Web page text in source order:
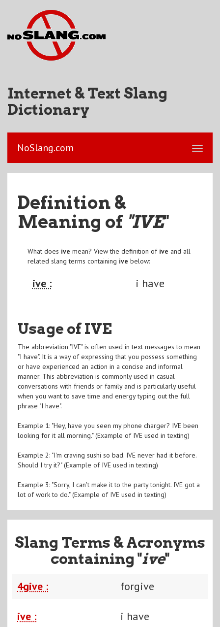
Internet & Text Slang
Dictionary
NoSlang.com
Definition &
Meaning of "IVE"
What does ive mean? View the definition of ive and all
related slang terms containing ive below:
ive : i have
Usage of IVE
The abbreviation "IVE" is often used in text messages to mean
"I have". It is a way of expressing that you possess something
or have experienced an action in a concise and informal
manner. This abbreviation is commonly used in casual
conversations with friends or family and is particularly useful
when you want to save time and energy typing out the full
phrase "I have".
Example 1: "Hey, have you seen my phone charger? IVE been
looking for it all morning." (Example of IVE used in texting)
Example 2: "I'm craving sushi so bad. IVE never had it before.
Should I try it?" (Example of IVE used in texting)
Example 3: "Sorry, I can't make it to the party tonight. IVE got a
lot of work to do." (Example of IVE used in texting)
Slang Terms & Acronyms
containing "ive"
4give : forgive
ive : i have